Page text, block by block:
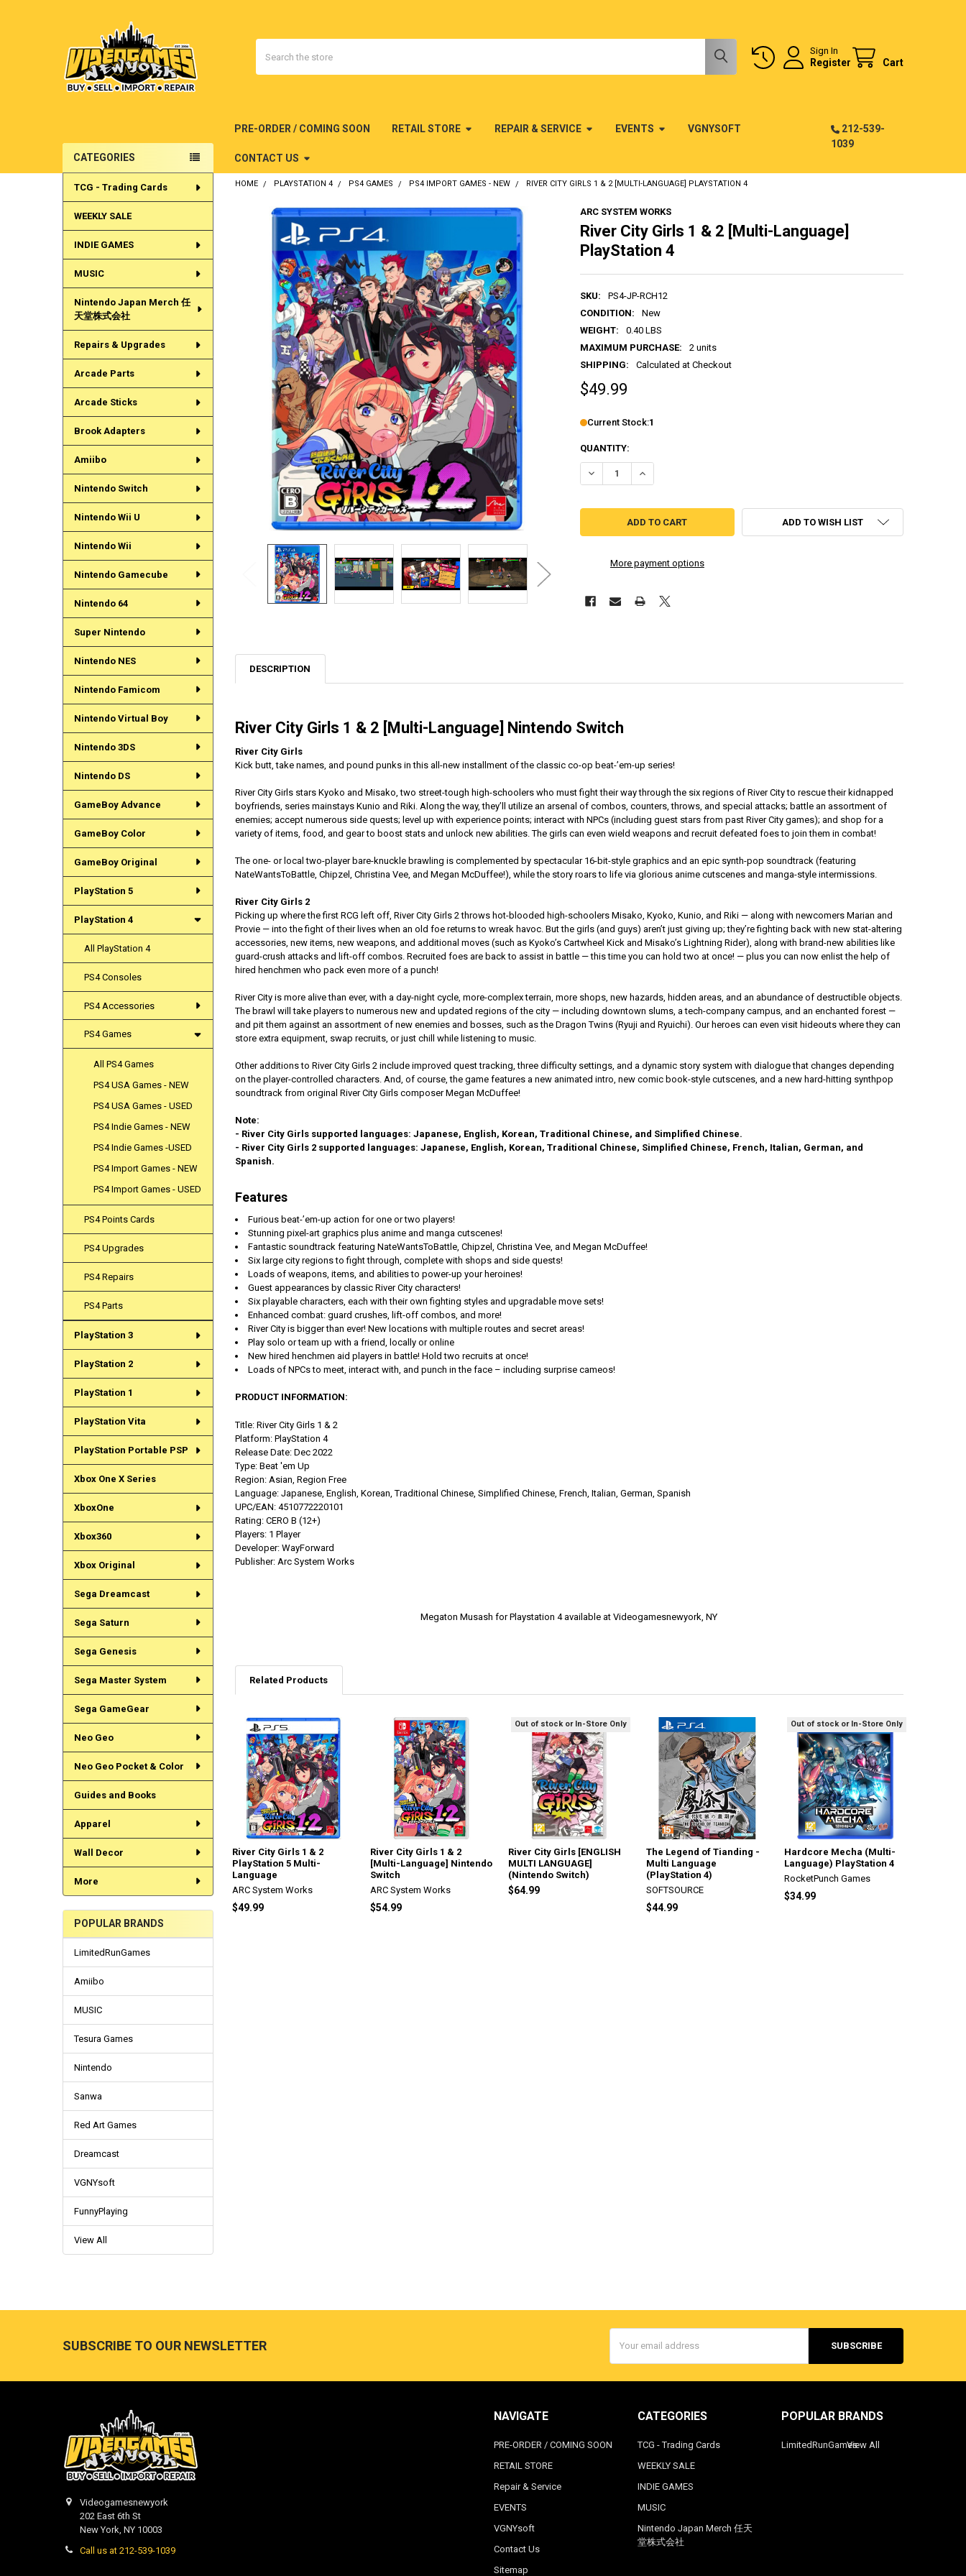
Sign In
Register Cart
PRE-ORDER / COMING SOON RETAIL STORE REPAIR & SERVICE EVENTS VGNYSOFT
CONTACT US
212-539-
1039
Sidebar
CATEGORIES
TCG - Trading Cards
WEEKLY SALE
INDIE GAMES
MUSIC
Nintendo Japan Merch 任
天堂株式会社
Repairs & Upgrades
Arcade Parts
Arcade Sticks
Brook Adapters
Amiibo
Nintendo Switch
Nintendo Wii U
Nintendo Wii
Nintendo Gamecube
Nintendo 64
Super Nintendo
Nintendo NES
Nintendo Famicom
Nintendo Virtual Boy
Nintendo 3DS
Nintendo DS
GameBoy Advance
GameBoy Color
GameBoy Original
PlayStation 5
PlayStation 4
All PlayStation 4
PS4 Consoles
PS4 Accessories
PS4 Games
All PS4 Games
PS4 USA Games - NEW
PS4 USA Games - USED
PS4 Indie Games - NEW
PS4 Indie Games -USED
PS4 Import Games - NEW
PS4 Import Games - USED
PS4 Points Cards
PS4 Upgrades
PS4 Repairs
PS4 Parts
PlayStation 3
PlayStation 2
PlayStation 1
PlayStation Vita
PlayStation Portable PSP
Xbox One X Series
XboxOne
Xbox360
Xbox Original
Sega Dreamcast
Sega Saturn
Sega Genesis
Sega Master System
Sega GameGear
Neo Geo
Neo Geo Pocket & Color
Guides and Books
Apparel
Wall Decor
More
POPULAR BRANDS
LimitedRunGames
Amiibo
MUSIC
Tesura Games
Nintendo
Sanwa
Red Art Games
Dreamcast
VGNYsoft
FunnyPlaying
View All
HOME PLAYSTATION 4 PS4 GAMES PS4 IMPORT GAMES - NEW RIVER CITY GIRLS 1 & 2 [MULTI-LANGUAGE] PLAYSTATION 4
ARC SYSTEM WORKS
River City Girls 1 & 2 [Multi-Language]
PlayStation 4
SKU:
PS4-JP-RCH12
CONDITION:
New
WEIGHT:
0.40 LBS
MAXIMUM PURCHASE:
2 units
SHIPPING:
Calculated at Checkout
$49.99
Current Stock:1
QUANTITY:
DECREASE QUANTITY OF RIVER CITY GIRLS 1 & 2 [MULTI-LANGUAGE] PLAYSTATION 4
INCREASE QUANTITY OF RIVER CITY GIRLS 1 & 2 [MULTI-LANGUAGE]
More payment options
ADD TO WISH LIST
DESCRIPTION
River City Girls 1 & 2 [Multi-Language] Nintendo Switch
River City Girls
Kick butt, take names, and pound punks in this all-new installment of the classic co-op beat-’em-up series!
River City Girls stars Kyoko and Misako, two street-tough high-schoolers who must fight their way through the six regions of River City to rescue their kidnapped
boyfriends, series mainstays Kunio and Riki. Along the way, they’ll utilize an arsenal of combos, counters, throws, and special attacks; battle an assortment of
enemies; accept numerous side quests; level up with experience points; interact with NPCs (including guest stars from past River City games); and shop for a
variety of items, food, and gear to boost stats and unlock new abilities. The girls can even wield weapons and recruit defeated foes to join them in combat!
The one- or local two-player bare-knuckle brawling is complemented by spectacular 16-bit-style graphics and an epic synth-pop soundtrack (featuring
NateWantsToBattle, Chipzel, Christina Vee, and Megan McDuffee!), while the story roars to life via glorious anime cutscenes and manga-style intermissions.
River City Girls 2
Picking up where the first RCG left off, River City Girls 2 throws hot-blooded high-schoolers Misako, Kyoko, Kunio, and Riki — along with newcomers Marian and
Provie — into the fight of their lives when an old foe returns to wreak havoc. But the girls (and guys) aren’t just giving up; they’re fighting back with new stat-altering
accessories, new items, new weapons, and additional moves (such as Kyoko’s Cartwheel Kick and Misako’s Lightning Rider), along with brand-new abilities like
guard-crush attacks and lift-off combos. Recruited foes are back to assist in battle — this time you can hold two at once! — plus you can now enlist the help of
hired henchmen who pack even more of a punch!
​River City is more alive than ever, with a day-night cycle, more-complex terrain, more shops, new hazards, hidden areas, and an abundance of destructible objects.
The brawl will take players to numerous new and updated regions of the city — including downtown slums, a tech-company campus, and an enchanted forest —
and pit them against an assortment of new enemies and bosses, such as the Dragon Twins (Ryuji and Ryuichi). Our heroes can even visit hideouts where they can
store extra equipment, swap recruits, or just chill while listening to music.
Other additions to River City Girls 2 include improved quest tracking, three difficulty settings, and a dynamic story system with dialogue that changes depending
on the player-controlled characters. And, of course, the game features a new animated intro, new comic book-style cutscenes, and a new hard-hitting synthpop
soundtrack from original River City Girls composer Megan McDuffee!
Note:
- River City Girls supported languages: Japanese, English, Korean, Traditional Chinese, and Simplified Chinese.
- River City Girls 2 supported languages: Japanese, English, Korean, Traditional Chinese, Simplified Chinese, French, Italian, German, and
Spanish.
Features
Furious beat-’em-up action for one or two players!
Stunning pixel-art graphics plus anime and manga cutscenes!
Fantastic soundtrack featuring NateWantsToBattle, Chipzel, Christina Vee, and Megan McDuffee!
Six large city regions to fight through, complete with shops and side quests!
Loads of weapons, items, and abilities to power-up your heroines!
Guest appearances by classic River City characters!
Six playable characters, each with their own fighting styles and upgradable move sets!
Enhanced combat: guard crushes, lift-off combos, and more!
River City is bigger than ever! New locations with multiple routes and secret areas!
Play solo or team up with a friend, locally or online
New hired henchmen aid players in battle! Hold two recruits at once!
Loads of NPCs to meet, interact with, and punch in the face – including surprise cameos!
PRODUCT INFORMATION:
Title: River City Girls 1 & 2
Platform: PlayStation 4
Release Date: Dec 2022
Type: Beat 'em Up
Region: Asian, Region Free
Language: Japanese, English, Korean, Traditional Chinese, Simplified Chinese, French, Italian, German, Spanish
UPC/EAN: 4510772220101
Rating: CERO B (12+)
Players: 1 Player
Developer: WayForward
Publisher: Arc System Works
Megaton Musash for Playstation 4 available at Videogamesnewyork, NY
Related Products
Related
Products
River City Girls 1 & 2
PlayStation 5 Multi-
Language
ARC System Works
$49.99
River City Girls 1 & 2
[Multi-Language] Nintendo
Switch
ARC System Works
$54.99
Out of stock or In-Store Only
River City Girls [ENGLISH
MULTI LANGUAGE]
(Nintendo Switch)
$64.99
The Legend of Tianding -
Multi Language
(PlayStation 4)
SOFTSOURCE
$44.99
Out of stock or In-Store Only
Hardcore Mecha (Multi-
Language) PlayStation 4
RocketPunch Games
$34.99
SUBSCRIBE TO OUR NEWSLETTER
Address
Videogamesnewyork
202 East 6th St
New York, NY 10003
Call us at 212-539-1039
NAVIGATE
PRE-ORDER / COMING SOON
RETAIL STORE
Repair & Service
EVENTS
VGNYsoft
Contact Us
Sitemap
CATEGORIES
TCG - Trading Cards
WEEKLY SALE
INDIE GAMES
MUSIC
Nintendo Japan Merch 任天
堂株式会社
POPULAR BRANDS
LimitedRunGamesView All